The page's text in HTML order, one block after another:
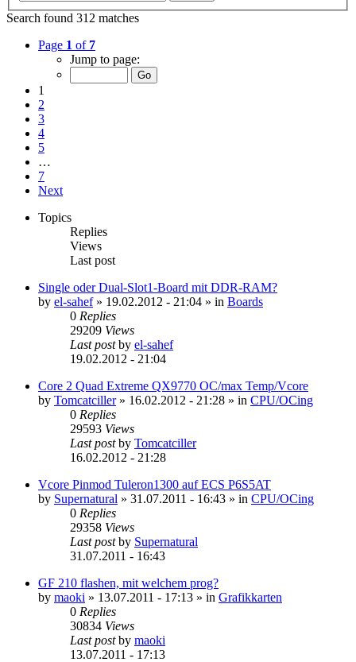
Search found 312 matches
Page 1 of 7
Jump to page:
1
2
3
4
5
…
7
Next
Topics
Replies
Views
Last post
Single oder Dual-Slot1-Board mit DDR-RAM?
by el-sahef» 19.02.2012 - 21:04 » in Boards
0 Replies
29209 Views
Last postby el-sahef
19.02.2012 - 21:04
Core 2 Quad Extreme QX9770 OC/max Temp/Vcore
by Tomcatciller» 16.02.2012 - 21:28 » in CPU/OCing
0 Replies
29593 Views
Last postby Tomcatciller
16.02.2012 - 21:28
Vcore Pinmod Tuleron1300 auf ECS P6S5AT
by Supernatural » 31.07.2011 - 16:43 » in CPU/OCing
0 Replies
29358 Views
Last postby Supernatural
31.07.2011 - 16:43
GF 210 flashen, mit welchem prog?
by maoki » 13.07.2011 - 17:13 » in Grafikkarten
0 Replies
30834 Views
Last postby maoki
13.07.2011 - 17:13